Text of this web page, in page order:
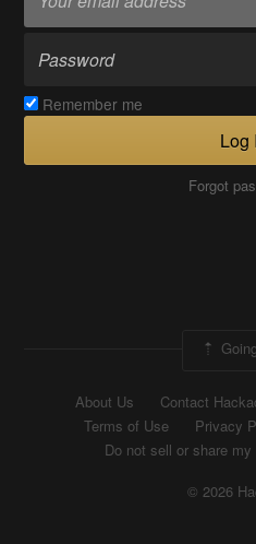
Remember me
Log
Forgot
About Us Contact
Terms of Use
Privacy
Do not sell or share
© 2026